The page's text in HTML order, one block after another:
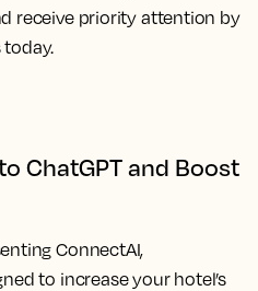
receive priority attention by
ChatGPT and Boost
ConnectAI,
to increase your hotel’s